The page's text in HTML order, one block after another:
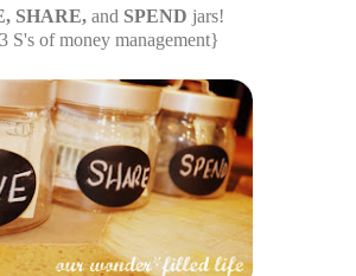
SHARE, and SPEND jars!
S's of money management}